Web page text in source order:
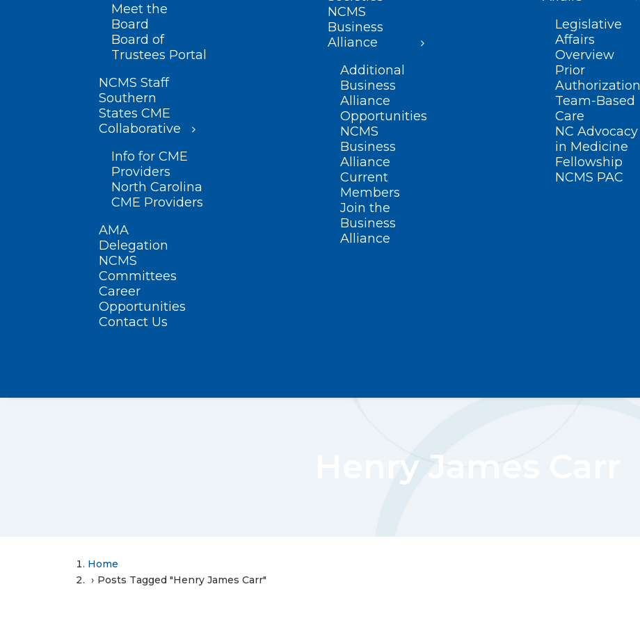
Meet the
Board
Board of
Trustees Portal
NCMS Staff
Southern
States CME
Collaborative
Info for CME
Providers
North Carolina
CME Providers
AMA
Delegation
NCMS
Committees
Career
Opportunities
Contact Us
NCMS
Business
Alliance
Additional
Business
Alliance
Opportunities
NCMS
Business
Alliance
Current
Members
Join the
Business
Alliance
Legislative
Affairs
Overview
Prior
Authorization
Team-Based
Care
NC Advocacy
in Medicine
Fellowship
NCMS PAC
Henry James Carr
Home
Posts Tagged "Henry James Carr"